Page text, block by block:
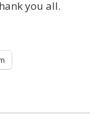
you all.